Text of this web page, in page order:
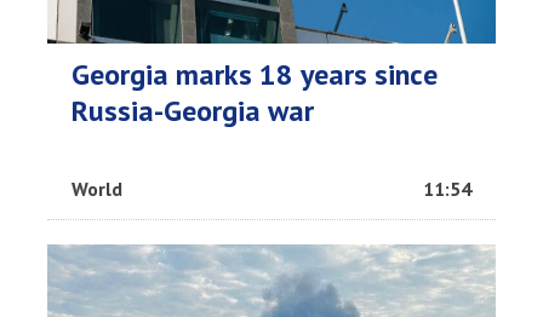
Georgia marks 18 years since
Russia-Georgia war
World 11:54